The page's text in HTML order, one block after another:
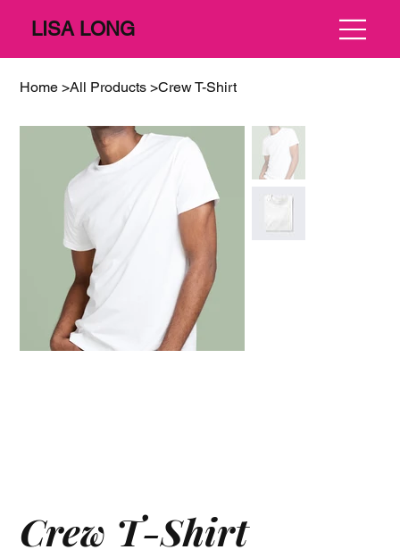
LISA LONG
Home >All Products >Crew T-Shirt
Crew T-Shirt